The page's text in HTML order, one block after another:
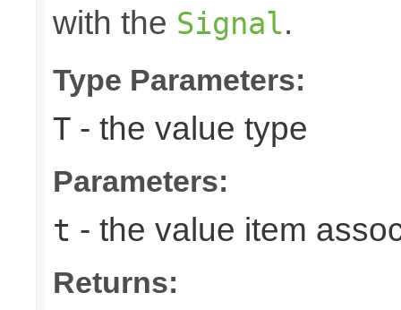
with the Signal.
Type Parameters:
T - the value type
Parameters:
t - the value item
Returns: